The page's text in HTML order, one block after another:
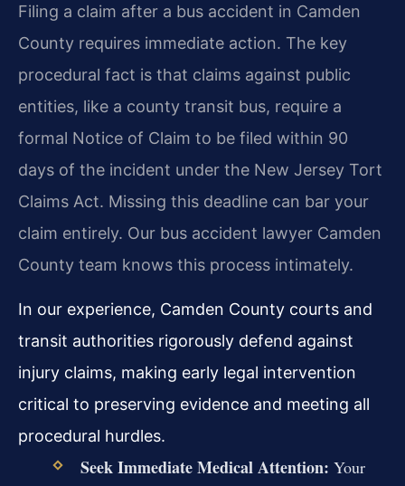
Filing a claim after a bus accident in Camden
County requires immediate action. The key
procedural fact is that claims against public
entities, like a county transit bus, require a
formal Notice of Claim to be filed within 90
days of the incident under the New Jersey Tort
Claims Act. Missing this deadline can bar your
claim entirely. Our bus accident lawyer Camden
County team knows this process intimately.
In our experience, Camden County courts and
transit authorities rigorously defend against
injury claims, making early legal intervention
critical to preserving evidence and meeting all
procedural hurdles.
Seek Immediate Medical Attention: Your